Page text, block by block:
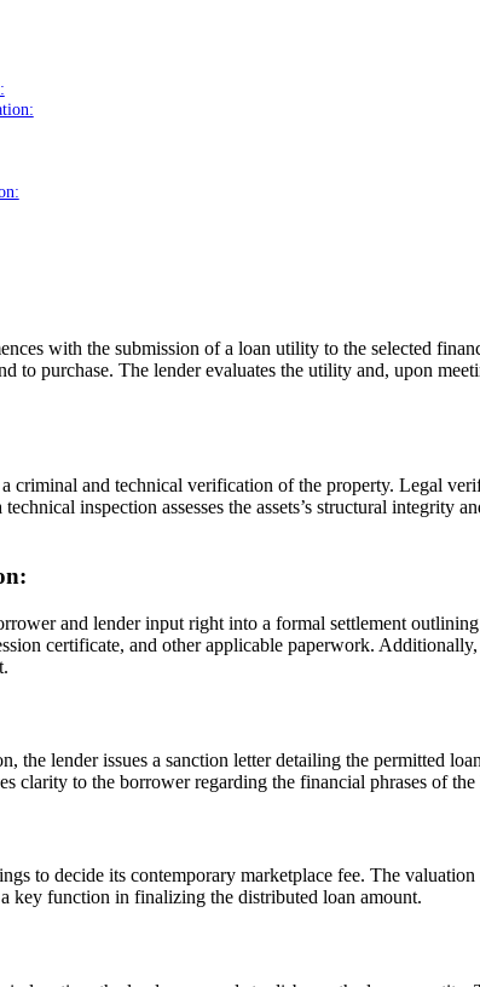
with the submission of a loan utility to the selected
to purchase. The lender evaluates the utility and, upon
criminal and technical verification of the property. Legal
inspection assesses the assets’s structural
and lender input right into a formal settlement
certificate, and other applicable paperwork.
lender issues a sanction letter detailing the permitted
clarity to the borrower regarding the financial phrases of the
to decide its contemporary marketplace fee. The
key function in finalizing the distributed loan amount.